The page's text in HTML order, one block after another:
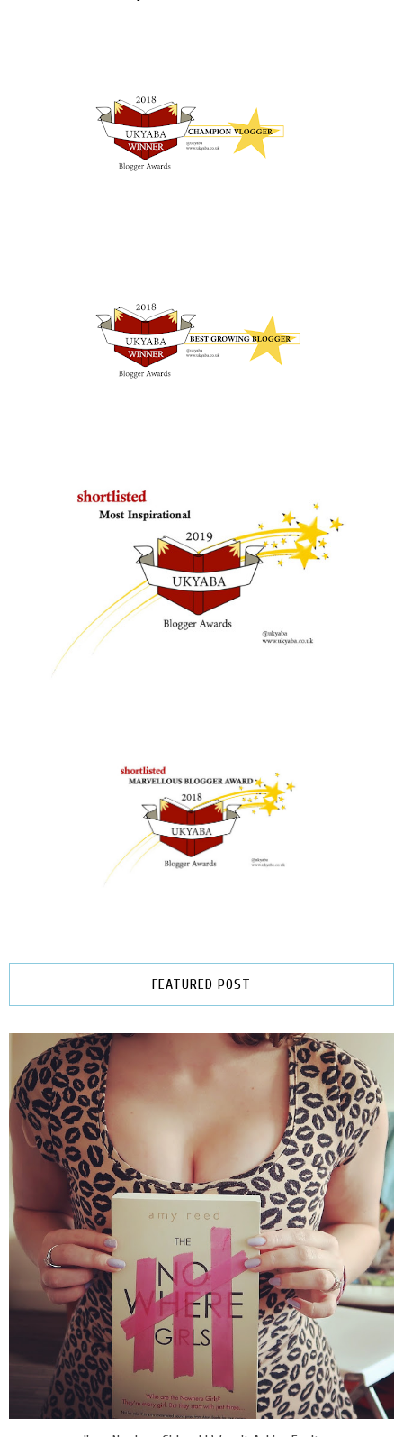
FEATURED POST